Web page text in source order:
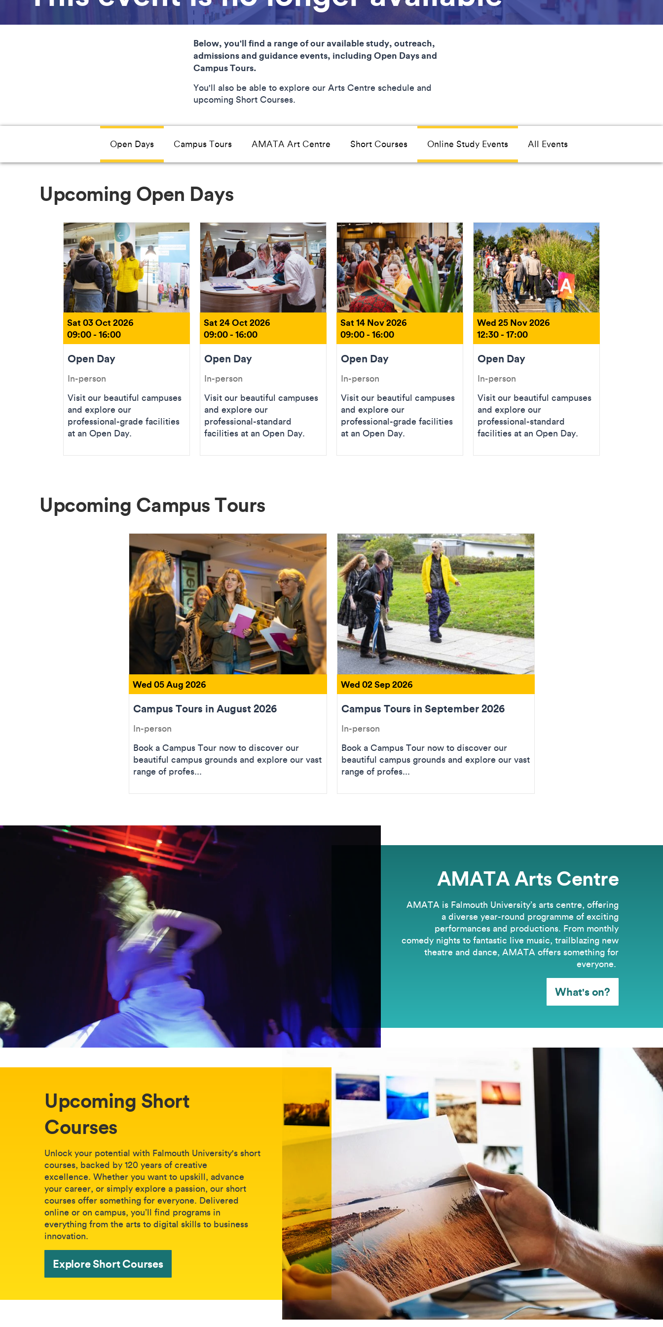
Below, you'll find a range of our available study, outreach,
admissions and guidance events, including Open Days and
Campus Tours.
You'll also be able to explore our Arts Centre schedule and
upcoming Short Courses.
Open Days Campus Tours AMATA Art Centre Short Courses Online Study Events All Events
Upcoming Open Days
Sat 03 Oct 2026
09:00 - 16:00
Open Day
In-person
Visit our beautiful campuses
and explore our
professional-grade facilities
at an Open Day.
Sat 24 Oct 2026
09:00 - 16:00
Open Day
In-person
Visit our beautiful campuses
and explore our
professional-standard
facilities at an Open Day.
Sat 14 Nov 2026
09:00 - 16:00
Open Day
In-person
Visit our beautiful campuses
and explore our
professional-grade facilities
at an Open Day.
Wed 25 Nov 2026
12:30 - 17:00
Open Day
In-person
Visit our beautiful campuses
and explore our
professional-standard
facilities at an Open Day.
Upcoming Campus Tours
Wed 05 Aug 2026
Campus Tours in August 2026
In-person
Book a Campus Tour now to discover our
beautiful campus grounds and explore our vast
range of profes...
Wed 02 Sep 2026
Campus Tours in September 2026
In-person
Book a Campus Tour now to discover our
beautiful campus grounds and explore our vast
range of profes...
AMATA Arts Centre
AMATA is Falmouth University’s arts centre, offering
a diverse year-round programme of exciting
performances and productions. From monthly
comedy nights to fantastic live music, trailblazing new
theatre and dance, AMATA offers something for
everyone.
What's on?
Upcoming Short
Courses
Unlock your potential with Falmouth University's short
courses, backed by 120 years of creative
excellence. Whether you want to upskill, advance
your career, or simply explore a passion, our short
courses offer something for everyone. Delivered
online or on campus, you’ll find programs in
everything from the arts to digital skills to business
innovation.
Explore Short Courses